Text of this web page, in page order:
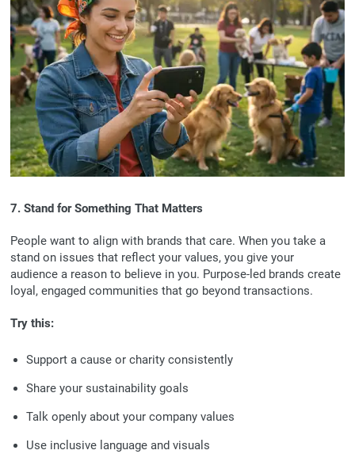
7. Stand for Something That Matters
People want to align with brands that care. When you take a
stand on issues that reflect your values, you give your
audience a reason to believe in you. Purpose-led brands create
loyal, engaged communities that go beyond transactions.
Try this:
Support a cause or charity consistently
Share your sustainability goals
Talk openly about your company values
Use inclusive language and visuals